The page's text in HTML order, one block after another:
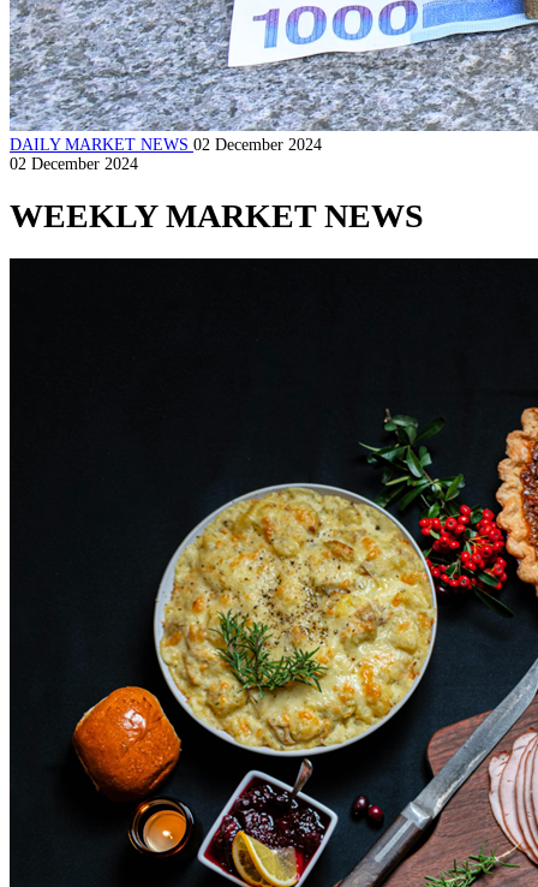
DAILY MARKET NEWS 02 December 2024
02 December 2024
WEEKLY MARKET NEWS